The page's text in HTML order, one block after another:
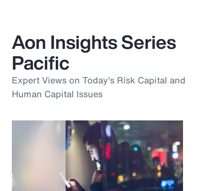
Aon Insights Series
Pacific
Expert Views on Today's Risk Capital and
Human Capital Issues